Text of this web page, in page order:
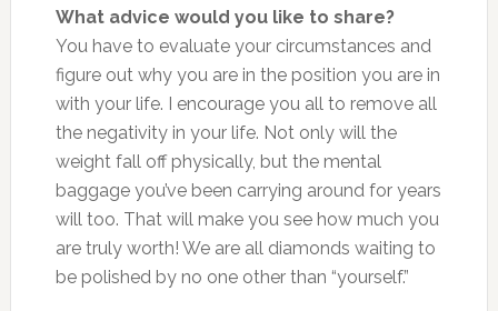
What advice would you like to share?
You have to evaluate your circumstances and
figure out why you are in the position you are in
with your life. I encourage you all to remove all
the negativity in your life. Not only will the
weight fall off physically, but the mental
baggage you’ve been carrying around for years
will too. That will make you see how much you
are truly worth! We are all diamonds waiting to
be polished by no one other than “yourself.”